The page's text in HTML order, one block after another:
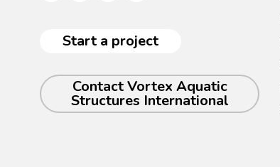
Start a project
Contact Vortex Aquatic
Structures International